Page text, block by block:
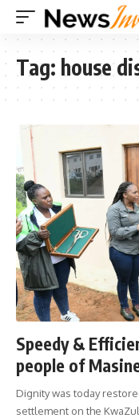
Tag: house
Speedy &
people of
Dignity was today
settlement on the